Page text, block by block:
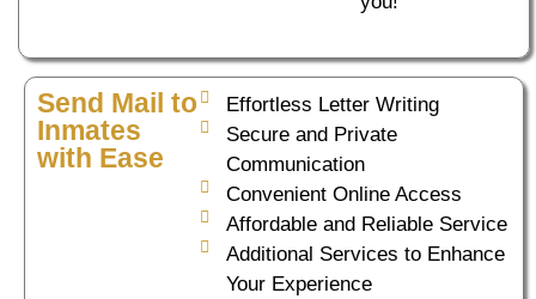
Send Mail to
Inmates
with Ease
Effortless Letter Writing
Secure and Private
Communication
Convenient Online Access
Affordable and Reliable Service
Additional Services to Enhance
Your Experience